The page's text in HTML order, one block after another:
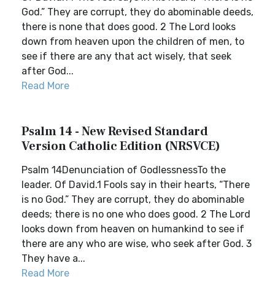
God.” They are corrupt, they do abominable deeds,
there is none that does good. 2 The Lord looks
down from heaven upon the children of men, to
see if there are any that act wisely, that seek
after God...
Read More
Psalm 14 - New Revised Standard
Version Catholic Edition (NRSVCE)
Psalm 14Denunciation of GodlessnessTo the
leader. Of David.1 Fools say in their hearts, “There
is no God.” They are corrupt, they do abominable
deeds; there is no one who does good. 2 The Lord
looks down from heaven on humankind to see if
there are any who are wise, who seek after God. 3
They have a...
Read More